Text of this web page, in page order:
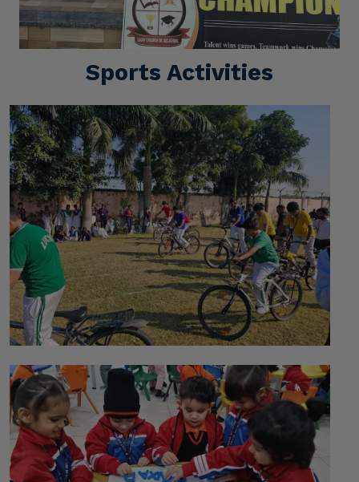
Sports Activities